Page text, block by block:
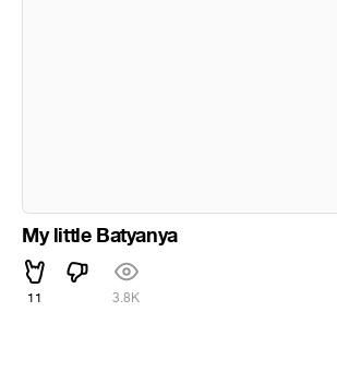
My little Batyanya
11 3.8K